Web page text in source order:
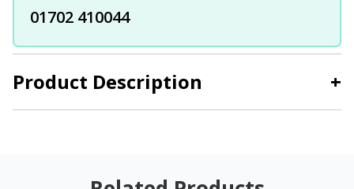
Product Description +
01702 410044